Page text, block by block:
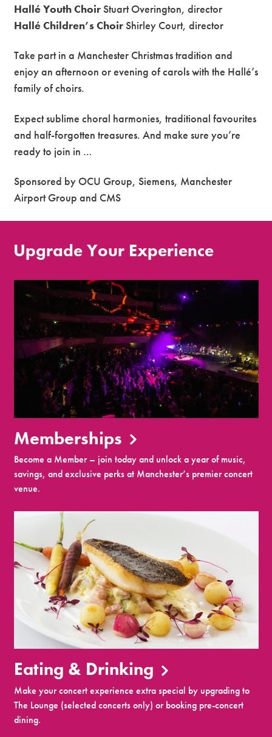
Hallé Youth ChoirStuart Overington, director
Hallé Children’s ChoirShirley Court, director
Take part in a Manchester Christmas tradition and
enjoy an afternoon or evening of carols with the Hallé’s
family of choirs.
Expect sublime choral harmonies, traditional favourites
and half-forgotten treasures. And make sure you’re
ready to join in …
Sponsored by OCU Group, Siemens, Manchester
Airport Group and CMS
Upgrade Your Experience
Memberships
Become a Member – join today and unlock a year of music,
savings, and exclusive perks at Manchester’s premier concert
venue.
Eating & Drinking
Make your concert experience extra special by upgrading to
The Lounge (selected concerts only) or booking pre-concert
dining.